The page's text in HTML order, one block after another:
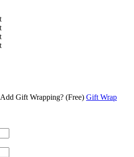
Add Gift Wrapping? (Free) Gift Wrap